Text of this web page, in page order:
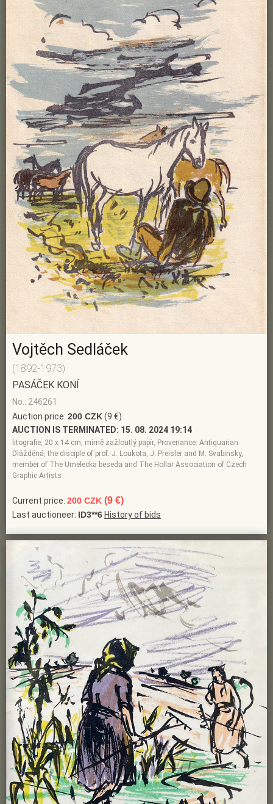
Vojtěch Sedláček
(1892-1973)
PASÁČEK KONÍ
No.: 246261
Auction price: 200 CZK(9 €)
AUCTION IS TERMINATED: 15. 08. 2024 19:14
litografie, 20 x 14 cm, mírně zažloutlý papír, Provenance: Antiquarian
Dlážděná, the disciple of prof. J. Loukota, J. Preisler and M. Svabinsky,
member of The Umelecka beseda and The Hollar Association of Czech
Graphic Artists
Current price: 200 CZK (9 €)
Last auctioneer: ID3**6 History of bids